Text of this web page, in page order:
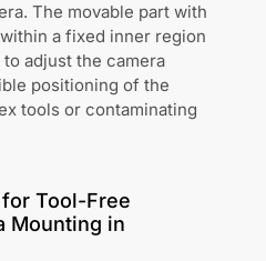
The movable part with
a fixed inner region
adjust the camera
positioning of the
tools or contaminating
Tool-Free
Mounting in